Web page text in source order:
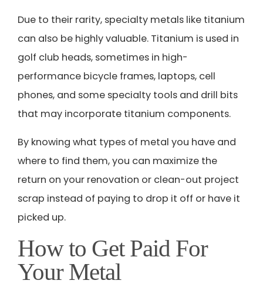
Due to their rarity, specialty metals like titanium
can also be highly valuable. Titanium is used in
golf club heads, sometimes in high-
performance bicycle frames, laptops, cell
phones, and some specialty tools and drill bits
that may incorporate titanium components.
By knowing what types of metal you have and
where to find them, you can maximize the
return on your renovation or clean-out project
scrap instead of paying to drop it off or have it
picked up.
How to Get Paid For
Your Metal